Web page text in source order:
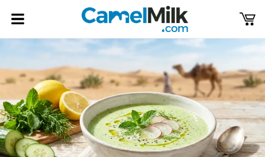
content
Cart